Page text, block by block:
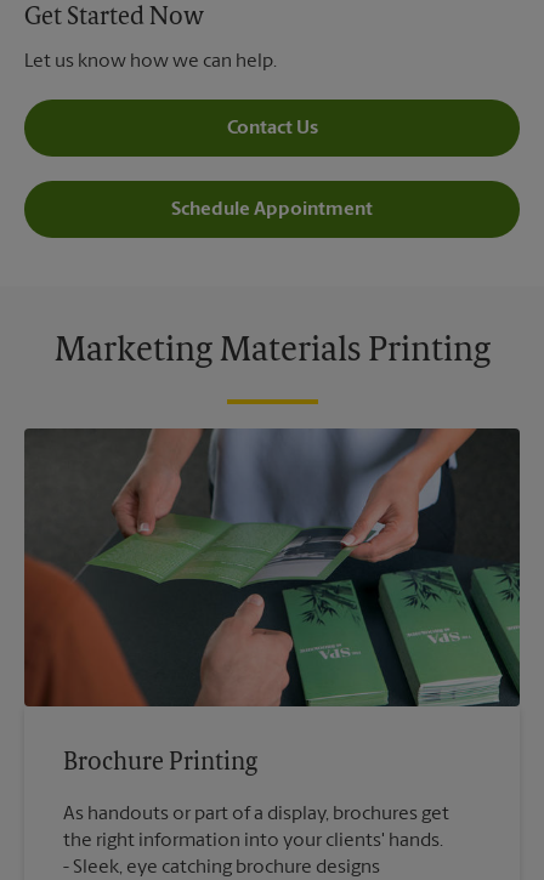
Get Started Now
Let us know how we can help.
Contact Us
Schedule Appointment
Marketing Materials Printing
Brochure Printing
As handouts or part of a display, brochures get
the right information into your clients' hands.
Sleek, eye catching brochure designs